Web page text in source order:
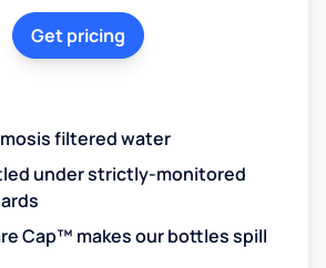
Get pricing
filtered water
under strictly-monitored
Cap™ makes our bottles spill